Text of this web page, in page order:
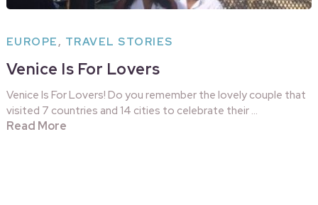
EUROPE , TRAVEL STORIES
Venice Is For Lovers
Venice Is For Lovers! Do you remember the lovely couple that
visited 7 countries and 14 cities to celebrate their …
Read More